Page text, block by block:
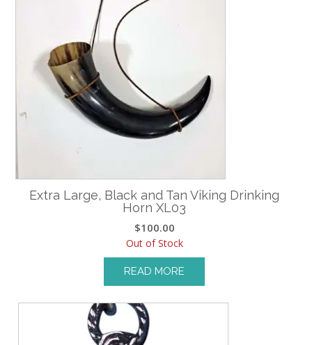
Extra Large, Black and Tan Viking Drinking
Horn XL03
$100.00
Out of Stock
READ MORE